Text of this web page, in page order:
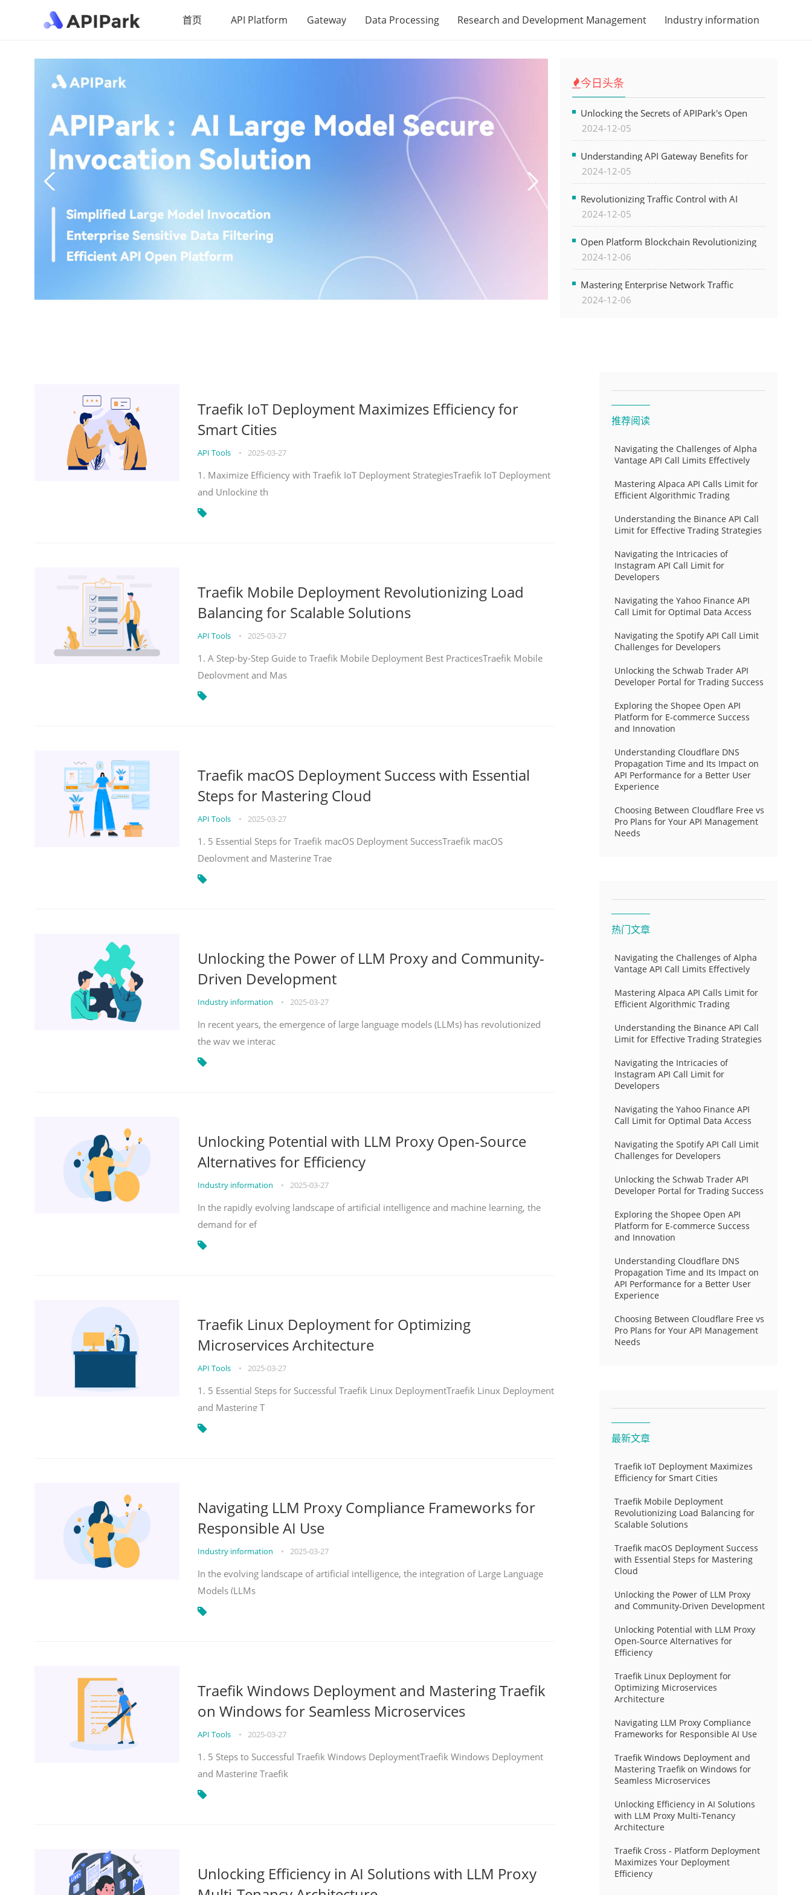
首页 API Platform Gateway Data Processing Research and Development Management Industry information
今日头条
Unlocking the Secrets of APIPark's Open
Platform for Seamless API Management and
AI Integration
2024-12-05
Understanding API Gateway Benefits for
Modern Software Development
2024-12-05
Revolutionizing Traffic Control with AI
Technology for Safer Cities
2024-12-05
Open Platform Blockchain Revolutionizing
Business Operations and Driving Digital
2024-12-06
Mastering Enterprise Network Traffic
Control for Optimal API Performance and
2024-12-06
Traefik IoT Deployment Maximizes Efficiency for
Smart Cities
API Tools • 2025-03-27
1. Maximize Efficiency with Traefik IoT Deployment StrategiesTraefik IoT Deployment
and Unlocking th
Traefik Mobile Deployment Revolutionizing Load
Balancing for Scalable Solutions
API Tools • 2025-03-27
1. A Step-by-Step Guide to Traefik Mobile Deployment Best PracticesTraefik Mobile
Deployment and Mas
Traefik macOS Deployment Success with Essential
Steps for Mastering Cloud
API Tools • 2025-03-27
1. 5 Essential Steps for Traefik macOS Deployment SuccessTraefik macOS
Deployment and Mastering Trae
Unlocking the Power of LLM Proxy and Community-
Driven Development
Industry information • 2025-03-27
In recent years, the emergence of large language models (LLMs) has revolutionized
the way we interac
Unlocking Potential with LLM Proxy Open-Source
Alternatives for Efficiency
Industry information • 2025-03-27
In the rapidly evolving landscape of artificial intelligence and machine learning, the
demand for ef
Traefik Linux Deployment for Optimizing
Microservices Architecture
API Tools • 2025-03-27
1. 5 Essential Steps for Successful Traefik Linux DeploymentTraefik Linux Deployment
and Mastering T
Navigating LLM Proxy Compliance Frameworks for
Responsible AI Use
Industry information • 2025-03-27
In the evolving landscape of artificial intelligence, the integration of Large Language
Models (LLMs
Traefik Windows Deployment and Mastering Traefik
on Windows for Seamless Microservices
API Tools • 2025-03-27
1. 5 Steps to Successful Traefik Windows DeploymentTraefik Windows Deployment
and Mastering Traefik
Unlocking Efficiency in AI Solutions with LLM Proxy
推荐阅读
Navigating the Challenges of Alpha
Vantage API Call Limits Effectively
Mastering Alpaca API Calls Limit for
Efficient Algorithmic Trading
Understanding the Binance API Call
Limit for Effective Trading Strategies
Navigating the Intricacies of
Instagram API Call Limit for
Developers
Navigating the Yahoo Finance API
Call Limit for Optimal Data Access
Navigating the Spotify API Call Limit
Challenges for Developers
Unlocking the Schwab Trader API
Developer Portal for Trading Success
Exploring the Shopee Open API
Platform for E-commerce Success
and Innovation
Understanding Cloudflare DNS
Propagation Time and Its Impact on
API Performance for a Better User
Experience
Choosing Between Cloudflare Free vs
Pro Plans for Your API Management
Needs
热门文章
Navigating the Challenges of Alpha
Vantage API Call Limits Effectively
Mastering Alpaca API Calls Limit for
Efficient Algorithmic Trading
Understanding the Binance API Call
Limit for Effective Trading Strategies
Navigating the Intricacies of
Instagram API Call Limit for
Developers
Navigating the Yahoo Finance API
Call Limit for Optimal Data Access
Navigating the Spotify API Call Limit
Challenges for Developers
Unlocking the Schwab Trader API
Developer Portal for Trading Success
Exploring the Shopee Open API
Platform for E-commerce Success
and Innovation
Understanding Cloudflare DNS
Propagation Time and Its Impact on
API Performance for a Better User
Experience
Choosing Between Cloudflare Free vs
Pro Plans for Your API Management
Needs
最新文章
Traefik IoT Deployment Maximizes
Efficiency for Smart Cities
Traefik Mobile Deployment
Revolutionizing Load Balancing for
Scalable Solutions
Traefik macOS Deployment Success
with Essential Steps for Mastering
Cloud
Unlocking the Power of LLM Proxy
and Community-Driven Development
Unlocking Potential with LLM Proxy
Open-Source Alternatives for
Efficiency
Traefik Linux Deployment for
Optimizing Microservices
Architecture
Navigating LLM Proxy Compliance
Frameworks for Responsible AI Use
Traefik Windows Deployment and
Mastering Traefik on Windows for
Seamless Microservices
Unlocking Efficiency in AI Solutions
with LLM Proxy Multi-Tenancy
Architecture
Traefik Cross - Platform Deployment
Maximizes Your Deployment
Efficiency